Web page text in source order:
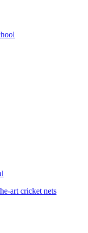
art cricket nets